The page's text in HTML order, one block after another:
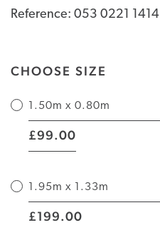
Reference: 053 0221 1414
CHOOSE SIZE
1.50m x 0.80m
£99.00
1.95m x 1.33m
£199.00